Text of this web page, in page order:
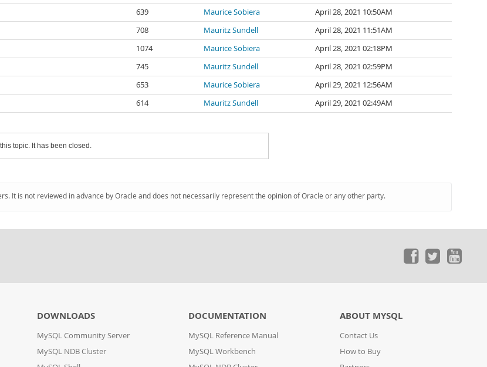
639 Maurice Sobiera
April 28, 2021 10:50AM
708 Mauritz Sundell
April 28, 2021 11:51AM
1074 Maurice Sobiera
April 28, 2021 02:18PM
745 Mauritz Sundell
April 28, 2021 02:59PM
653 Maurice Sobiera
April 29, 2021 12:56AM
614 Mauritz Sundell April 29, 2021 02:49AM
topic. It has been closed.
It is not reviewed in advance by Oracle and does not necessarily represent the opinion of Oracle or any other party.
DOWNLOADS
MySQL Community Server
MySQL NDB Cluster
DOCUMENTATION
MySQL Reference Manual
MySQL Workbench
ABOUT MYSQL
Contact Us
How to Buy